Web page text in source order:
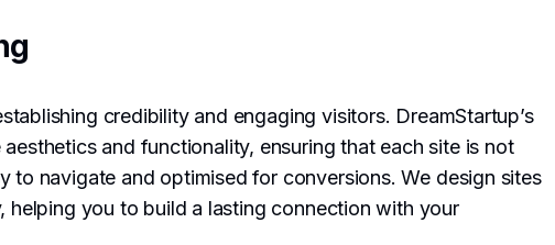
credibility and engaging visitors. DreamStartup’s
and functionality, ensuring that each site is not
to navigate and optimised for conversions. We design sites
helping you to build a lasting connection with your